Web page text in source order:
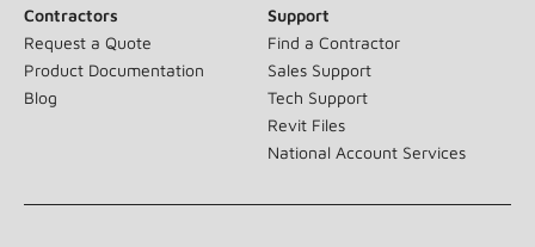
Contractors
Request a Quote
Product Documentation
Blog
Support
Find a Contractor
Sales Support
Tech Support
Revit Files
National Account Services